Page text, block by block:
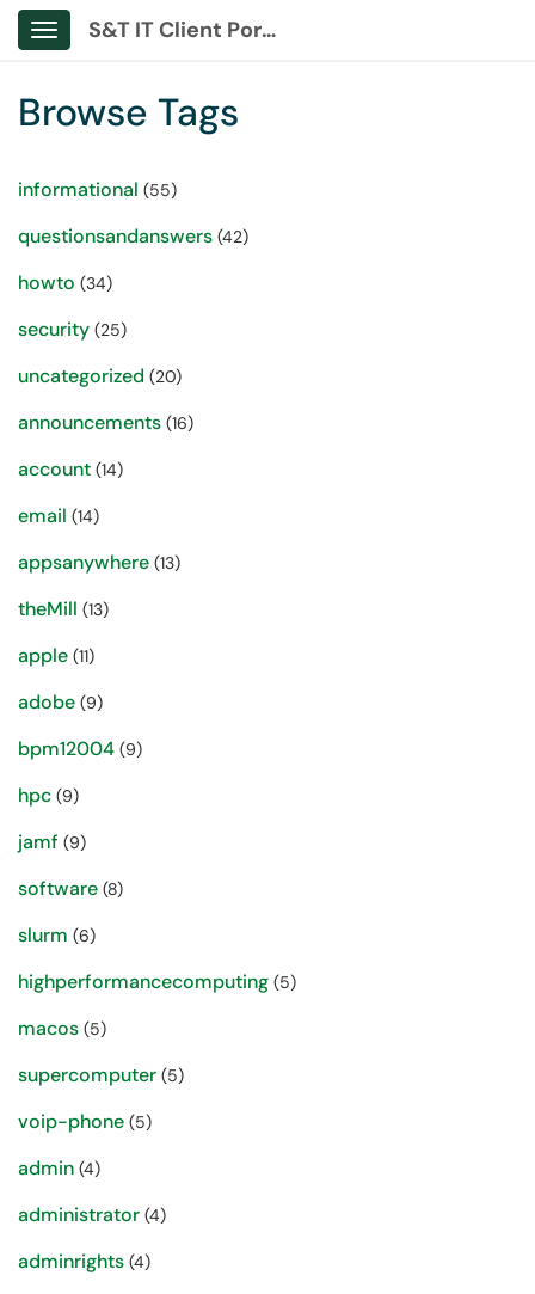
Show Applications Menu
S&T IT Client Portal
Browse Tags
informational (55)
questionsandanswers (42)
howto (34)
security (25)
uncategorized (20)
announcements (16)
account (14)
email (14)
appsanywhere (13)
theMill (13)
apple (11)
adobe (9)
bpm12004 (9)
hpc (9)
jamf (9)
software (8)
slurm (6)
highperformancecomputing (5)
macos (5)
supercomputer (5)
voip-phone (5)
admin (4)
administrator (4)
adminrights (4)